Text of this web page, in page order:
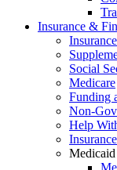
Insurance &
Social
Medicare
Funding
Non-
Help
Medicaid